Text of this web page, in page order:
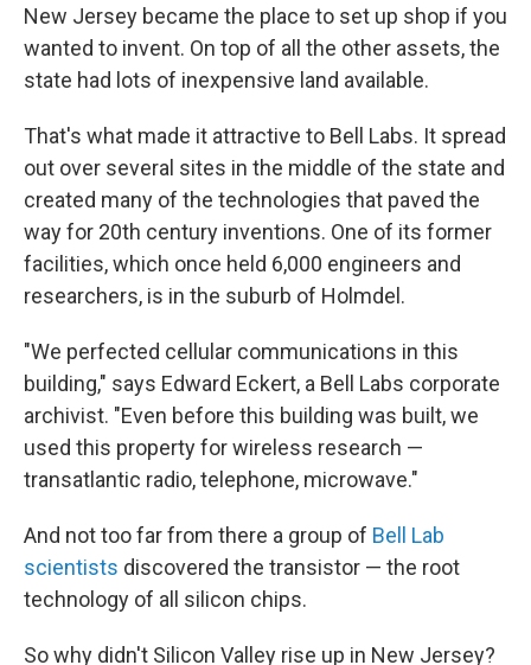
New Jersey became the place to set up shop if you
wanted to invent. On top of all the other assets, the
state had lots of inexpensive land available.
That's what made it attractive to Bell Labs. It spread
out over several sites in the middle of the state and
created many of the technologies that paved the
way for 20th century inventions. One of its former
facilities, which once held 6,000 engineers and
researchers, is in the suburb of Holmdel.
"We perfected cellular communications in this
building," says Edward Eckert, a Bell Labs corporate
archivist. "Even before this building was built, we
used this property for wireless research —
transatlantic radio, telephone, microwave."
And not too far from there a group of Bell Lab
scientists discovered the transistor — the root
technology of all silicon chips.
So why didn't Silicon Valley rise up in New Jersey?